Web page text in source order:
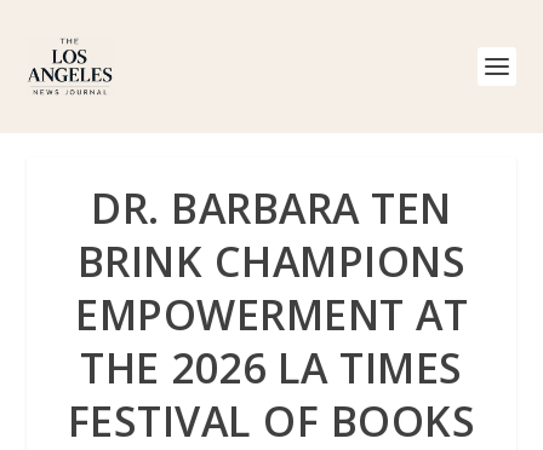
DR. BARBARA TEN
BRINK CHAMPIONS
EMPOWERMENT AT
THE 2026 LA TIMES
FESTIVAL OF BOOKS